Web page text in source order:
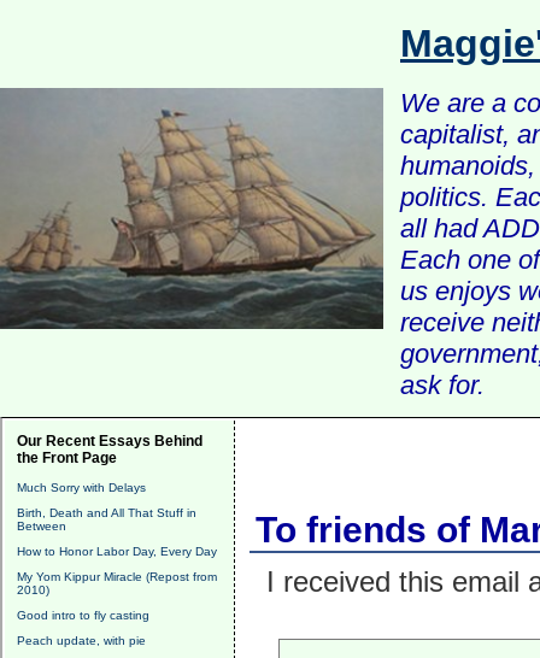
We are a
capitalist,
politics.
all had
Each one
us enjoys
receive
ask for.
Our Recent Essays Behind
the Front Page
Much Sorry with Delays
Birth, Death and All That Stuff in
Between
How to Honor Labor Day, Every Day
My Yom Kippur Miracle (Repost from
2010)
Good intro to fly casting
Peach update, with pie
To friends of
I received this email